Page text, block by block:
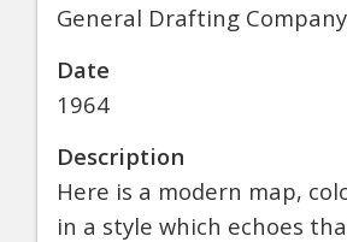
General Drafting Company
Date
1964
Description
Here is a modern map,
in a style which echoes